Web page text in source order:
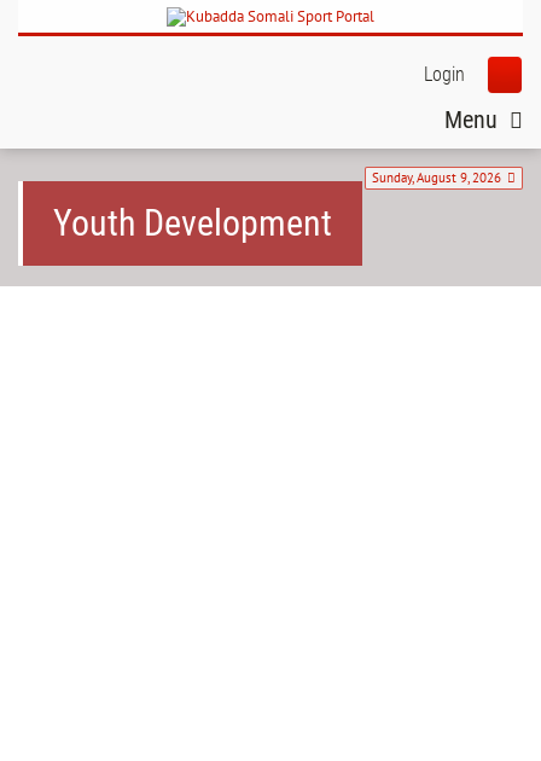
Login
Menu
Sunday, August 9, 2026
Youth Development